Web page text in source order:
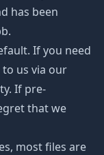
has been
If you need
us via our
If pre-
that we
most files are